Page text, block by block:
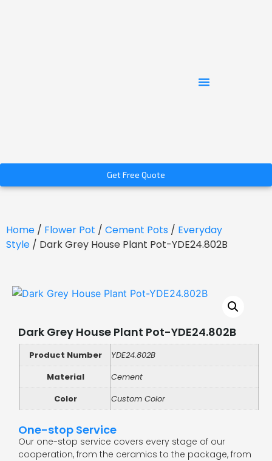
Get Free Quote
Home / Flower Pot / Cement Pots / Everyday
Style / Dark Grey House Plant Pot-YDE24.802B
Dark Grey House Plant Pot-YDE24.802B
Product Number
YDE24.802B
Material
Cement
Color
Custom Color
One-stop Service
Our one-stop service covers every stage of our
cooperation, from the ceramics to the package, from